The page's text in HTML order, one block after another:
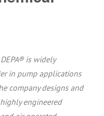
is widely
in pump applications
company designs and
engineered